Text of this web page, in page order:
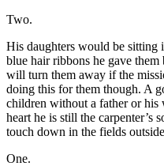
Two.
His daughters would be sitting
blue hair ribbons he gave
will turn them away if the
doing this for them though. A
children without a father or
heart he is still the carpenter’s
touch down in the fields
One.